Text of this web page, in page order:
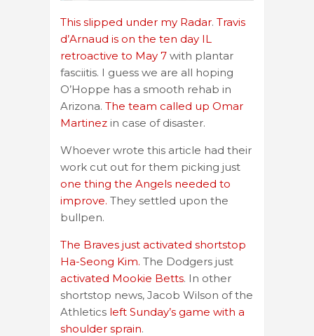
This slipped under my Radar. Travis
d’Arnaud is on the ten day IL
retroactive to May 7 with plantar
fasciitis. I guess we are all hoping
O’Hoppe has a smooth rehab in
Arizona. The team called up Omar
Martinez in case of disaster.
Whoever wrote this article had their
work cut out for them picking just
one thing the Angels needed to
improve. They settled upon the
bullpen.
The Braves just activated shortstop
Ha-Seong Kim. The Dodgers just
activated Mookie Betts. In other
shortstop news, Jacob Wilson of the
Athletics left Sunday’s game with a
shoulder sprain.